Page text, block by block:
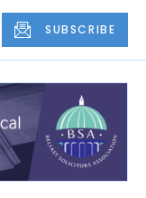
SUBSCRIBE